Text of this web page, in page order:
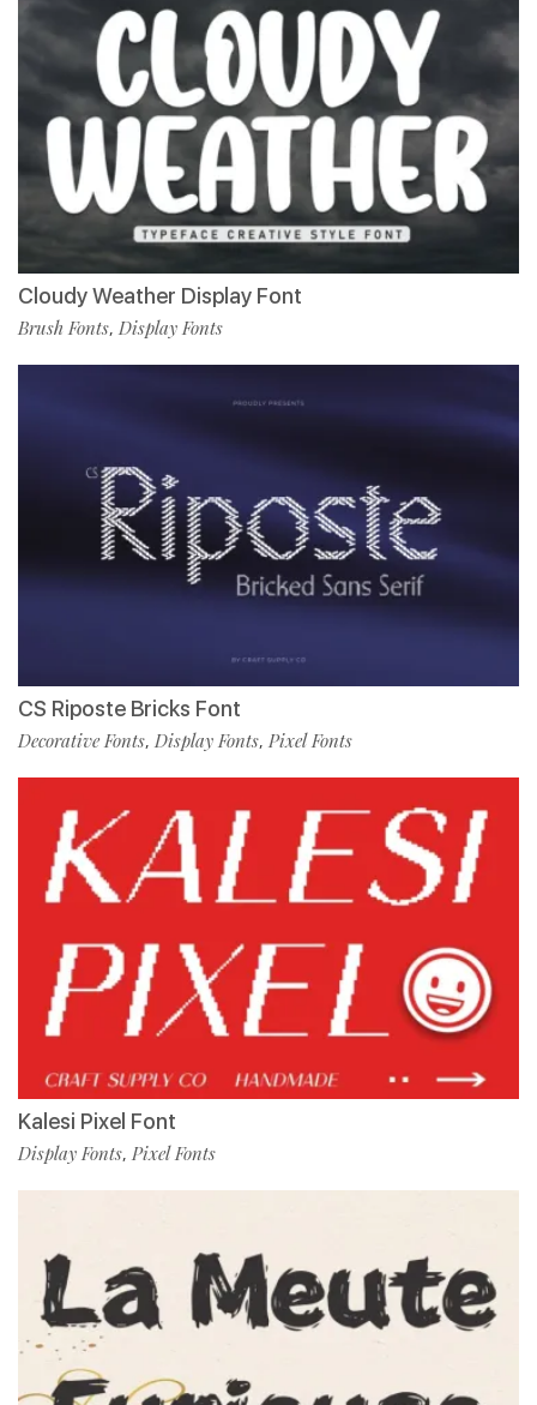
Cloudy Weather Display Font
Brush Fonts, Display Fonts
CS Riposte Bricks Font
Decorative Fonts, Display Fonts, Pixel Fonts
Kalesi Pixel Font
Display Fonts, Pixel Fonts